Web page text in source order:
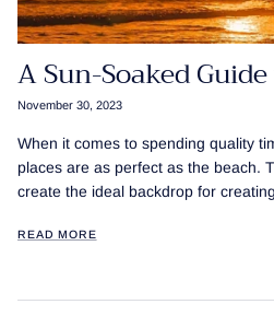
A Sun-Soaked
November 30, 2023
When it comes to spending quality
places are as perfect as the beach.
create the ideal backdrop for
READ MORE